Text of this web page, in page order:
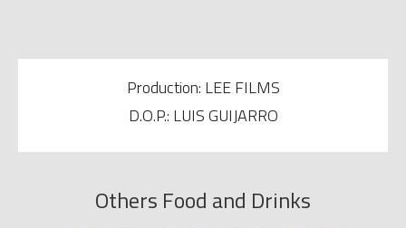
Production: LEE FILMS
D.O.P.: LUIS GUIJARRO
Others Food and Drinks